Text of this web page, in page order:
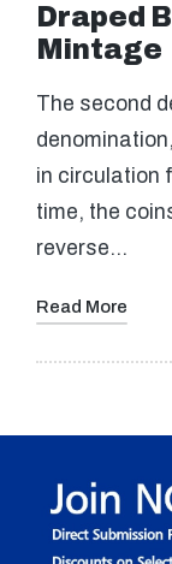
Draped
Mintage
The second
in circulation
time, the
reverse…
Read More